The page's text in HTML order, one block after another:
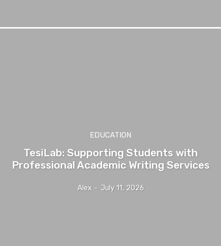
EDUCATION
TesiLab: Supporting Students with
Professional Academic Writing Services
Alex - July 11, 2026